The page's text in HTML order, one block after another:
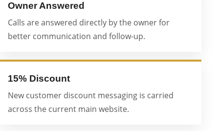
Owner Answered
Calls are answered directly by the owner for
better communication and follow-up.
15% Discount
New customer discount messaging is carried
across the current main website.